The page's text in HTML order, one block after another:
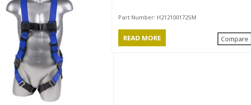
Part Number: H212100172SM
READ MORE Compare